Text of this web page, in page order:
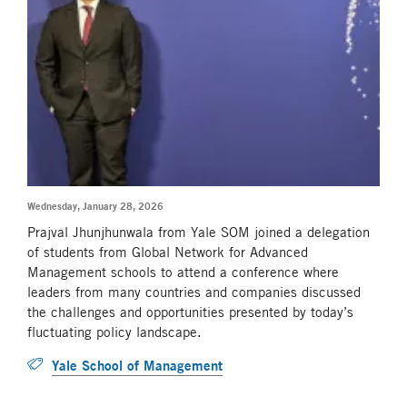
Wednesday, January 28, 2026
Prajval Jhunjhunwala from Yale SOM joined a delegation
of students from Global Network for Advanced
Management schools to attend a conference where
leaders from many countries and companies discussed
the challenges and opportunities presented by today’s
fluctuating policy landscape.
Yale School of Management